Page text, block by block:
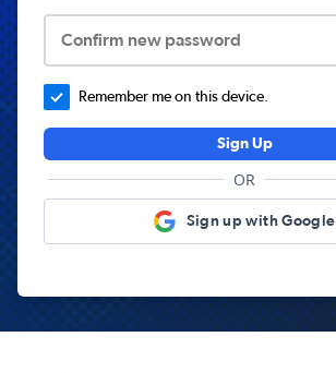
Confirm new password
Remember me on this device.
Sign Up
OR
Sign up with Google